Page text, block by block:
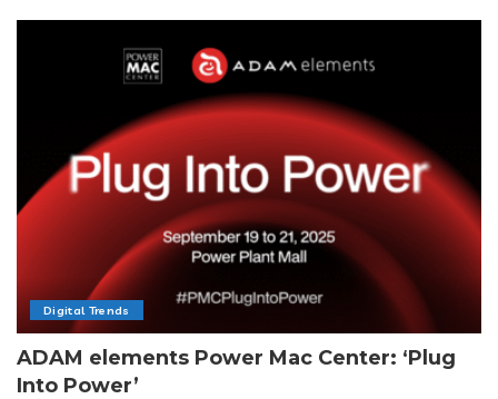
Digital Trends
ADAM elements Power Mac Center: ‘Plug
Into Power’